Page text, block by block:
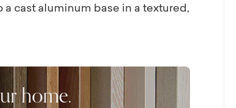
cast aluminum base in a textured,
lends itself to gracious
base leaving room to gather
with an occasional table to
home.